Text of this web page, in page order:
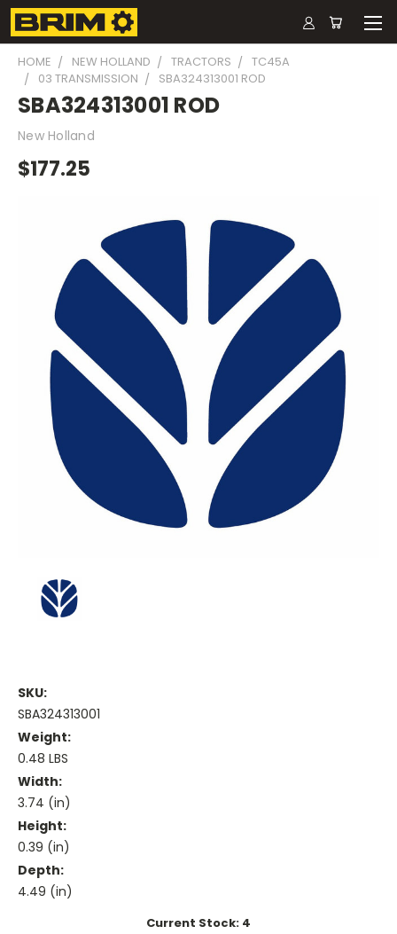
HOME NEW HOLLAND TRACTORS
TC45A
03 TRANSMISSION
SBA324313001 ROD
SBA324313001 ROD
New Holland
$177.25
SKU:
SBA324313001
Weight:
0.48 LBS
Width:
3.74 (in)
Height:
0.39 (in)
Depth:
4.49 (in)
Current Stock: 4